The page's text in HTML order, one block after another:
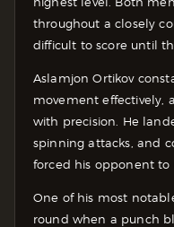
throughout a closely
difficult to score until
Aslamjon Ortikov
movement effectively,
with precision. He
spinning attacks, and
forced his opponent to
One of his most
round when a punch